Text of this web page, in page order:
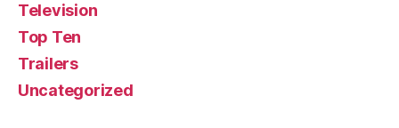
Television
Top Ten
Trailers
Uncategorized